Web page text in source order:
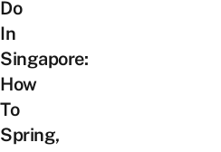
Do
In
Singapore:
How
To
Spring,